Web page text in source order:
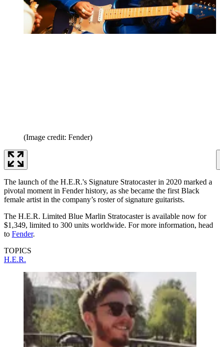
(Image credit: Fender)
The launch of the H.E.R.'s Signature Stratocaster in 2020 marked a
pivotal moment in Fender history, as she became the first Black
female artist in the company’s roster of signature guitarists.
The H.E.R. Limited Blue Marlin Stratocaster is available now for
$1,349, limited to 300 units worldwide. For more information, head
to Fender.
TOPICS
H.E.R.